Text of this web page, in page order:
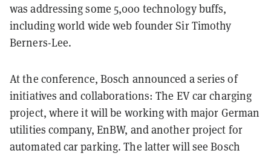
was addressing some 5,000 technology buffs,
including world wide web founder Sir Timothy
Berners-Lee.
At the conference, Bosch announced a series of
initiatives and collaborations: The EV car charging
project, where it will be working with major German
utilities company, EnBW, and another project for
automated car parking. The latter will see Bosch